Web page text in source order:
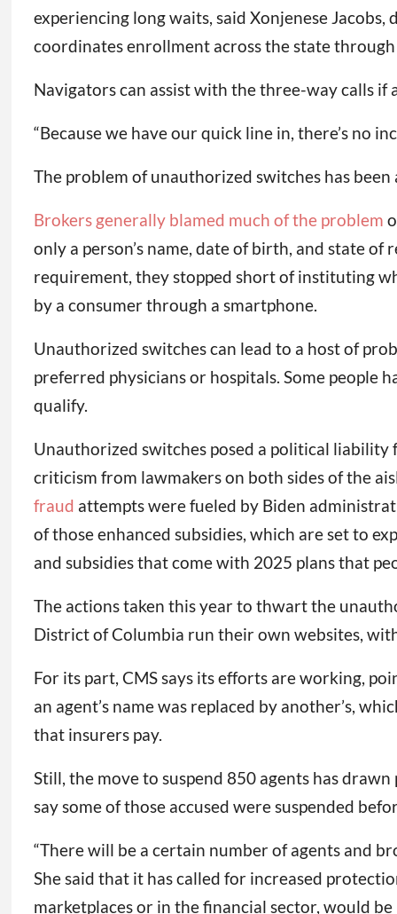
experiencing long waits, said Xonjenese
coordinates enrollment across the state
Navigators can assist with the three-way calls if
“Because we have our quick line in, there’s no
The problem of unauthorized switches has
Brokers generally blamed much of the problem
only a person’s name, date of birth, and state
requirement, they stopped short of instituting
by a consumer through a smartphone.
Unauthorized switches can lead to a host of
preferred physicians or hospitals. Some
qualify.
Unauthorized switches posed a political
criticism from lawmakers on both sides of the
fraud attempts were fueled by Biden
of those enhanced subsidies, which are set to
and subsidies that come with 2025 plans that
The actions taken this year to thwart the
District of Columbia run their own websites,
For its part, CMS says its efforts are working,
an agent’s name was replaced by another’s,
that insurers pay.
Still, the move to suspend 850 agents has
say some of those accused were suspended
“There will be a certain number of agents and
She said that it has called for increased
marketplaces or in the financial sector, would